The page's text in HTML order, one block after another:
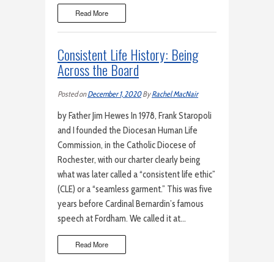
Read More
Consistent Life History: Being
Across the Board
Posted onDecember 1, 2020ByRachel MacNair
by Father Jim Hewes In 1978, Frank Staropoli
and I founded the Diocesan Human Life
Commission, in the Catholic Diocese of
Rochester, with our charter clearly being
what was later called a “consistent life ethic”
(CLE) or a “seamless garment.” This was five
years before Cardinal Bernardin’s famous
speech at Fordham. We called it at…
Read More